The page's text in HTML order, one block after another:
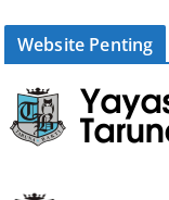
Website Penting